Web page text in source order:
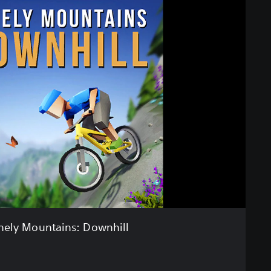
Mountains: Downhill